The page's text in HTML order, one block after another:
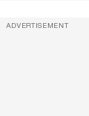
ADVERTISEMENT